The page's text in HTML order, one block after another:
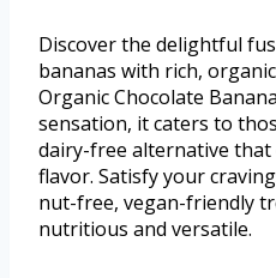
Discover the delightful
bananas with rich,
Organic Chocolate
sensation, it caters to
dairy-free alternative that
flavor. Satisfy your
nut-free, vegan-friendly
nutritious and versatile.